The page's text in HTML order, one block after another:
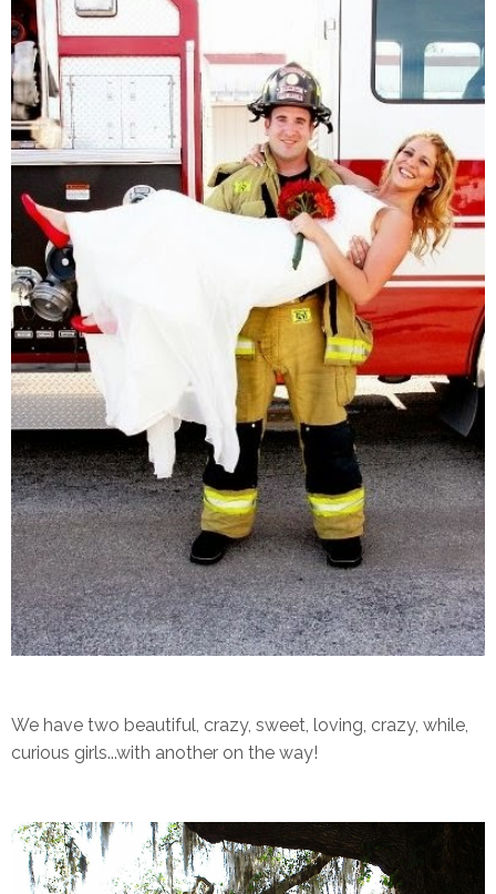
We have two beautiful, crazy, sweet, loving, crazy, while,
curious girls...with another on the way!